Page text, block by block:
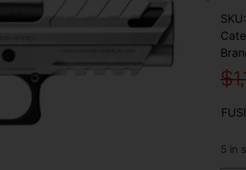
SKU:
$
5 in